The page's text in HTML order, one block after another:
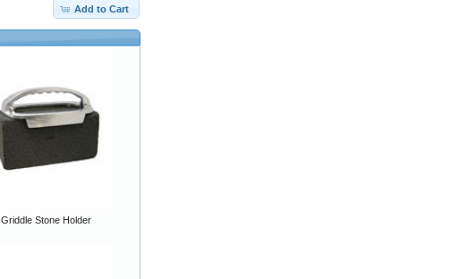
Add to Cart
Griddle Stone Holder